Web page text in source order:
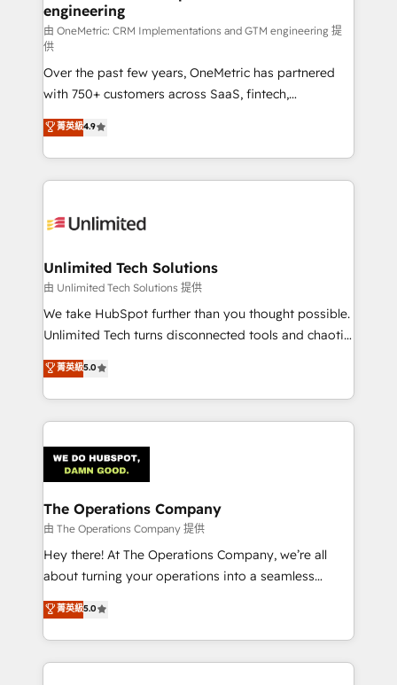
engineering
由 OneMetric: CRM Implementations and GTM engineering 提
供
Over the past few years, OneMetric has partnered
with 750+ customers across SaaS, fintech,
healthcare, real estate, and other industries. With
150+ HubSpot-certified experts, we deliver scalable
solutions to complex GTM and RevOps challenges.
Our Expertise 🔹 Onboarding & Implementation:
tailored to your GTM motion. 🔹 Migrations:
from other CRMs to HubSpot without data loss or
downtime. 🔹 RevOps Strategy: Align teams,
processes, and data to drive revenue efficiency. 🔹
Integrations: Connect HubSpot with your tech stack
tailored apps, workflows, and configurations. We are
SOC 2 Type II and ISO 27001 certified, reinforcing
OneMetric that matters most: revenue.
菁英級4.9
Unlimited Tech Solutions
由 Unlimited Tech Solutions 提供
We take HubSpot further than you thought possible.
Unlimited Tech turns disconnected tools and chaotic
processes into a seamless, high-performing revenue
engine. We combine RevOps strategy with deep
technical execution to help teams scale faster—with
cleaner data, smarter automation, and more
Implementation & Migration · Native & Custom
Integrations · Custom Development · CPQ & FSM ·
Reporting & Analytics · GTM Architecture · Sales &
Marketing Enablement If you’re ready to elevate
HubSpot from “just your CRM” to your growth
infrastructure—let’s talk.
菁英級5.0
The Operations Company
由 The Operations Company 提供
Hey there! At The Operations Company, we’re all
about turning your operations into a seamless
experience that powers real results. We specialize in
transforming complex systems into efficient,
scalable solutions that work across your entire
organization. We’re a unique blend of deep HubSpot
菁英級5.0